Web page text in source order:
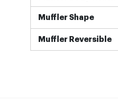
Muffler Shape
Muffler Reversible